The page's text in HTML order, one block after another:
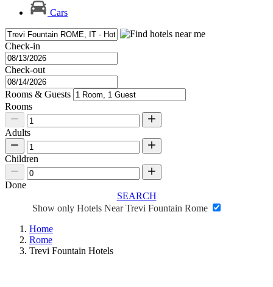
Cars
Check-in
Check-out
Rooms & Guests
Rooms
Adults
Children
Done
SEARCH
Show only Hotels Near Trevi Fountain Rome
Home
Rome
Trevi Fountain Hotels